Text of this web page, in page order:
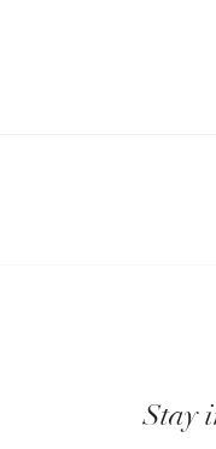
Stay